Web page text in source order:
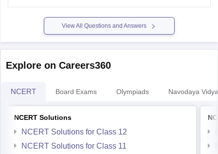
Thank you.
View All Questions and Answers
Explore on Careers360
NCERT Board Exams Olympiads Navodaya
NCERT Solutions
NCERT Solutions for Class 12
NCERT Solutions for Class 11